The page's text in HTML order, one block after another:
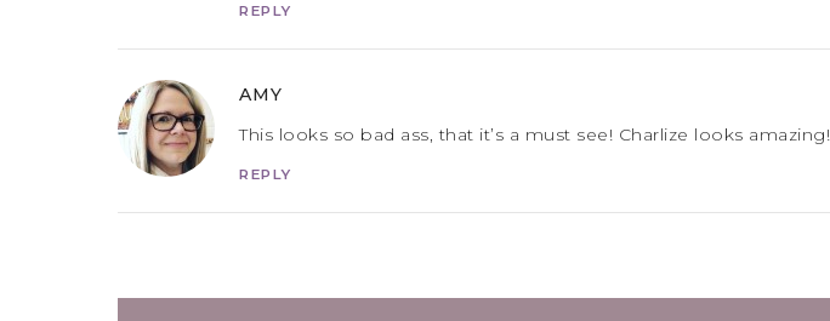
REPLY
AMY
This looks so bad ass, that it’s a must see! Charlize looks amazing!
REPLY